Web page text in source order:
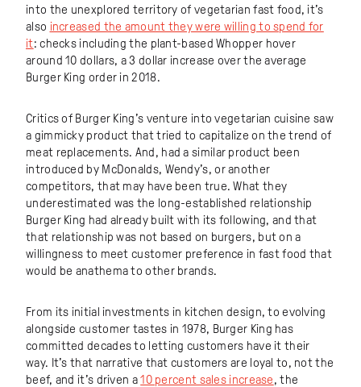
into the unexplored territory of vegetarian fast food, it’s
also increased the amount they were willing to spend for
it: checks including the plant-based Whopper hover
around 10 dollars, a 3 dollar increase over the average
Burger King order in 2018.
Critics of Burger King’s venture into vegetarian cuisine saw
a gimmicky product that tried to capitalize on the trend of
meat replacements. And, had a similar product been
introduced by McDonalds, Wendy’s, or another
competitors, that may have been true. What they
underestimated was the long-established relationship
Burger King had already built with its following, and that
that relationship was not based on burgers, but on a
willingness to meet customer preference in fast food that
would be anathema to other brands.
From its initial investments in kitchen design, to evolving
alongside customer tastes in 1978, Burger King has
committed decades to letting customers have it their
way. It’s that narrative that customers are loyal to, not the
beef, and it’s driven a10 percent sales increase, the